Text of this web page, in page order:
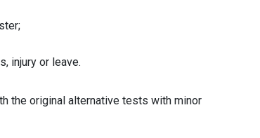
injury or leave.
the original alternative tests with minor